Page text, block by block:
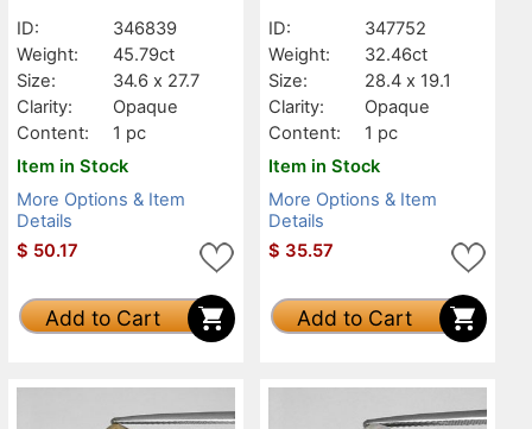
ID:
346839
Weight:
45.79ct
Size:
34.6 x 27.7
Clarity:
Opaque
Content:
1 pc
Item in Stock
More Options & Item
Details
$ 50.17
Add to Cart
ID:
347752
Weight:
32.46ct
Size:
28.4 x 19.1
Clarity:
Opaque
Content:
1 pc
Item in Stock
More Options & Item
Details
$ 35.57
Add to Cart